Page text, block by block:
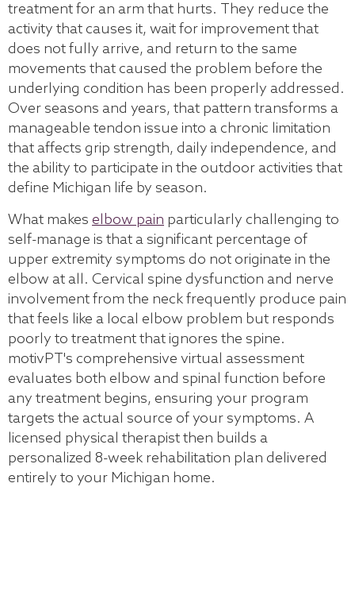
treatment for an arm that hurts. They reduce the
activity that causes it, wait for improvement that
does not fully arrive, and return to the same
movements that caused the problem before the
underlying condition has been properly addressed.
Over seasons and years, that pattern transforms a
manageable tendon issue into a chronic limitation
that affects grip strength, daily independence, and
the ability to participate in the outdoor activities that
define Michigan life by season.
What makes elbow pain particularly challenging to
self-manage is that a significant percentage of
upper extremity symptoms do not originate in the
elbow at all. Cervical spine dysfunction and nerve
involvement from the neck frequently produce pain
that feels like a local elbow problem but responds
poorly to treatment that ignores the spine.
motivPT's comprehensive virtual assessment
evaluates both elbow and spinal function before
any treatment begins, ensuring your program
targets the actual source of your symptoms. A
licensed physical therapist then builds a
personalized 8-week rehabilitation plan delivered
entirely to your Michigan home.